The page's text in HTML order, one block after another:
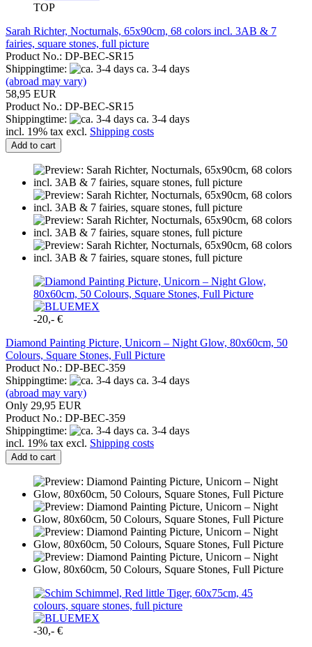
TOP
Sarah Richter, Nocturnals, 65x90cm, 68 colors incl. 3AB & 7
fairies, square stones, full picture
Product No.: DP-BEC-SR15
Shippingtime:
ca. 3-4 days
(abroad may vary)
58,95 EUR
Product No.: DP-BEC-SR15
Shippingtime:
ca. 3-4 days
incl. 19% tax excl. Shipping costs
Add to cart
-20,- €
Diamond Painting Picture, Unicorn – Night Glow, 80x60cm, 50
Colours, Square Stones, Full Picture
Product No.: DP-BEC-359
Shippingtime:
ca. 3-4 days
(abroad may vary)
Only 29,95 EUR
Product No.: DP-BEC-359
Shippingtime:
ca. 3-4 days
incl. 19% tax excl. Shipping costs
Add to cart
-30,- €